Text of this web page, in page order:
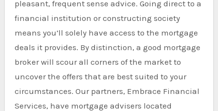
pleasant, frequent sense advice. Going direct to a
financial institution or constructing society
means you’ll solely have access to the mortgage
deals it provides. By distinction, a good mortgage
broker will scour all corners of the market to
uncover the offers that are best suited to your
circumstances. Our partners, Embrace Financial
Services, have mortgage advisers located